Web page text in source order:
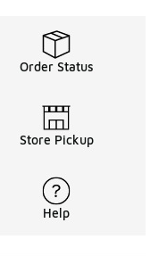
Order Status
Store Pickup
Help